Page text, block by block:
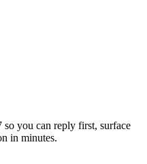
you can reply first, surface
in minutes.